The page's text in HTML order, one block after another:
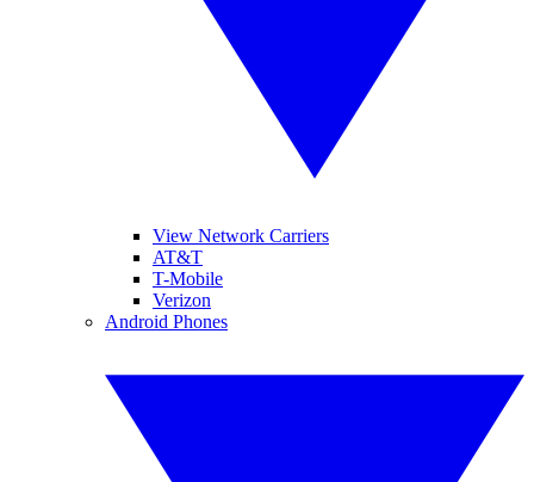
View Network Carriers
AT&T
T-Mobile
Verizon
Android Phones